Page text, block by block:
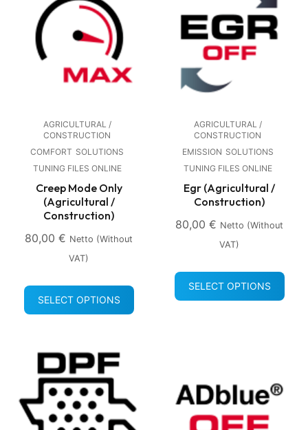
AGRICULTURAL /
CONSTRUCTION
COMFORT SOLUTIONS
TUNING FILES ONLINE
Creep Mode Only
(Agricultural /
Construction)
80,00 € Netto (without
VAT)
SELECT OPTIONS
AGRICULTURAL /
CONSTRUCTION
EMISSION SOLUTIONS
TUNING FILES ONLINE
Egr (Agricultural /
Construction)
80,00 € Netto (without
VAT)
SELECT OPTIONS